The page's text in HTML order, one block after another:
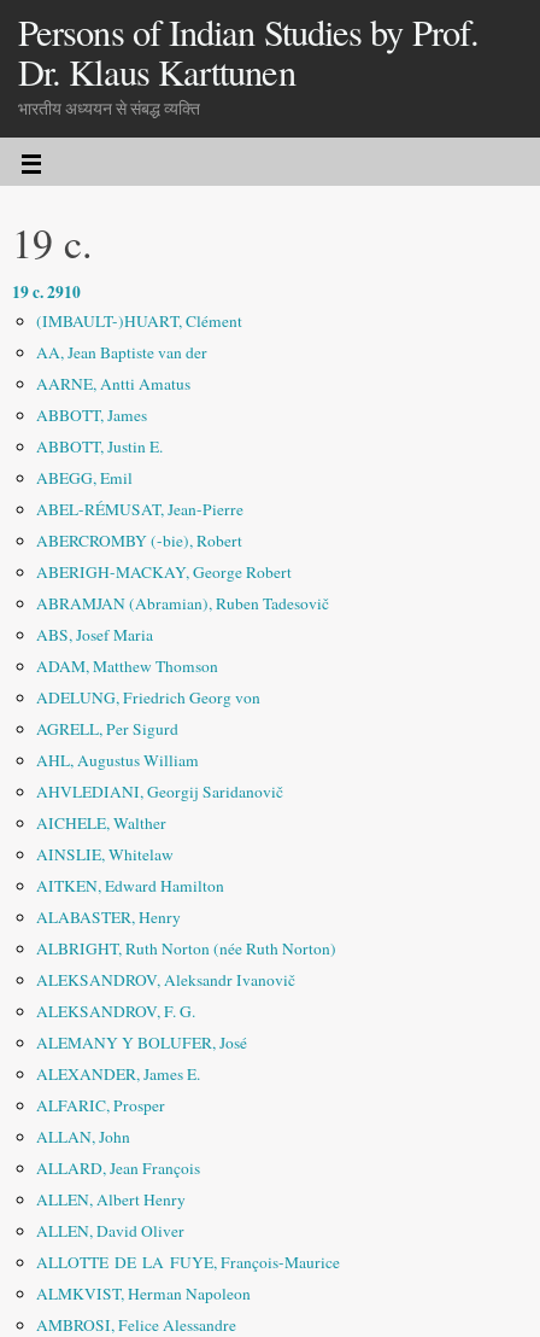
Persons of Indian Studies by Prof.
Dr. Klaus Karttunen
भारतीय अध्ययन से संबद्ध व्यक्ति
19 c.
19 c. 2910
(IMBAULT-)HUART, Clément
AA, Jean Baptiste van der
AARNE, Antti Amatus
ABBOTT, James
ABBOTT, Justin E.
ABEGG, Emil
ABEL-RÉMUSAT, Jean-Pierre
ABERCROMBY (-bie), Robert
ABERIGH-MACKAY, George Robert
ABRAMJAN (Abramian), Ruben Tadesovič
ABS, Josef Maria
ADAM, Matthew Thomson
ADELUNG, Friedrich Georg von
AGRELL, Per Sigurd
AHL, Augustus William
AHVLEDIANI, Georgij Saridanovič
AICHELE, Walther
AINSLIE, Whitelaw
AITKEN, Edward Hamilton
ALABASTER, Henry
ALBRIGHT, Ruth Norton (née Ruth Norton)
ALEKSANDROV, Aleksandr Ivanovič
ALEKSANDROV, F. G.
ALEMANY Y BOLUFER, José
ALEXANDER, James E.
ALFARIC, Prosper
ALLAN, John
ALLARD, Jean François
ALLEN, Albert Henry
ALLEN, David Oliver
ALLOTTE DE LA FUYE, François-Maurice
ALMKVIST, Herman Napoleon
AMBROSI, Felice Alessandre